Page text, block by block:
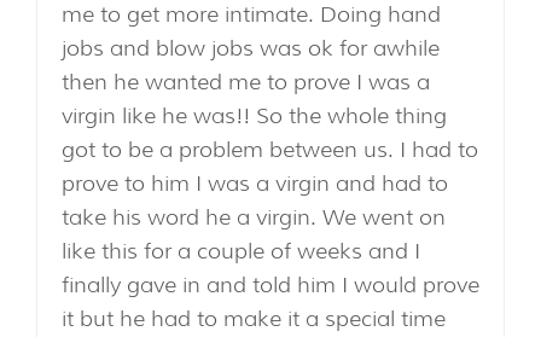
me to get more intimate. Doing hand
jobs and blow jobs was ok for awhile
then he wanted me to prove I was a
virgin like he was!! So the whole thing
got to be a problem between us. I had to
prove to him I was a virgin and had to
take his word he a virgin. We went on
like this for a couple of weeks and I
finally gave in and told him I would prove
it but he had to make it a special time